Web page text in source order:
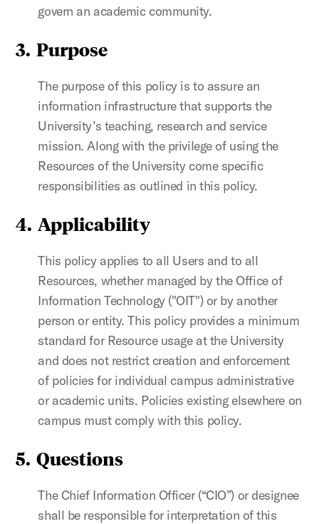
govern an academic community.
3. Purpose
The purpose of this policy is to assure an
information infrastructure that supports the
University’s teaching, research and service
mission. Along with the privilege of using the
Resources of the University come specific
responsibilities as outlined in this policy.
4. Applicability
This policy applies to all Users and to all
Resources, whether managed by the Office of
Information Technology ("OIT") or by another
person or entity. This policy provides a minimum
standard for Resource usage at the University
and does not restrict creation and enforcement
of policies for individual campus administrative
or academic units. Policies existing elsewhere on
campus must comply with this policy.
5. Questions
The Chief Information Officer (“CIO”) or designee
shall be responsible for interpretation of this